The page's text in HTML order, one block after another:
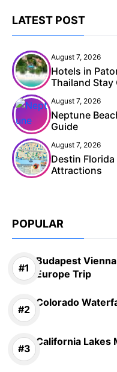
LATEST POST
August 7, 2026
Hotels in
Thailand Stay
August 7, 2026
Neptune
Guide
August 7, 2026
Destin
Attractions
POPULAR
Budapest
Europe Trip
Colorado
California Lakes